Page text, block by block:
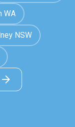
WA
NSW